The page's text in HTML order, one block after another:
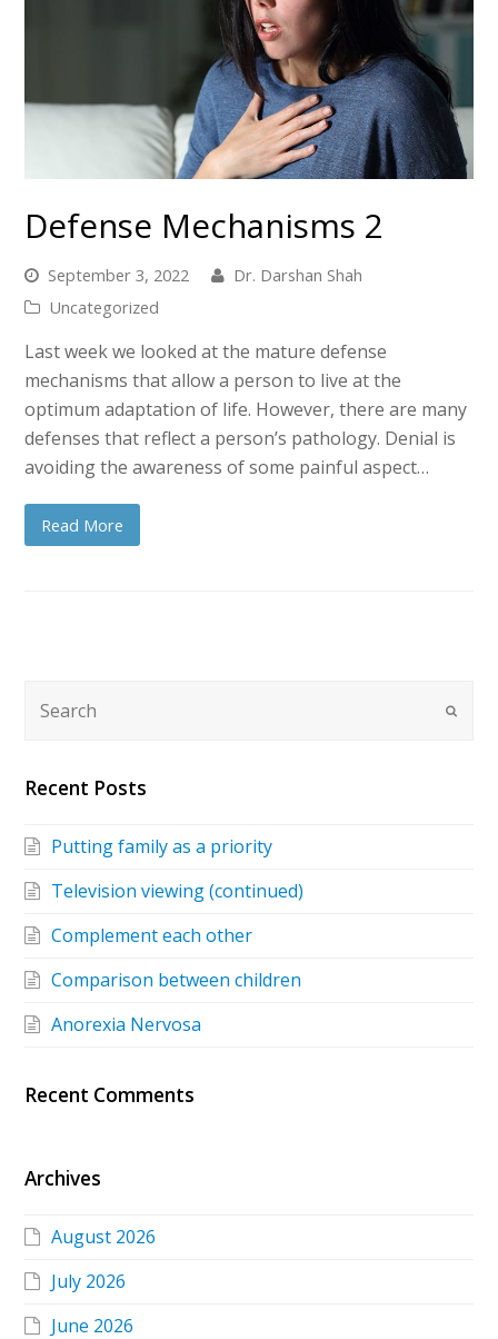
Defense Mechanisms 2
September 3, 2022
Dr. Darshan Shah
Uncategorized
Last week we looked at the mature defense
mechanisms that allow a person to live at the
optimum adaptation of life. However, there are many
defenses that reflect a person’s pathology. Denial is
avoiding the awareness of some painful aspect…
Read More
Recent Posts
Putting family as a priority
Television viewing (continued)
Complement each other
Comparison between children
Anorexia Nervosa
Recent Comments
Archives
August 2026
July 2026
June 2026